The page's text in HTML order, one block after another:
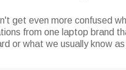
get even more confused
from one laptop brand
or what we usually know as